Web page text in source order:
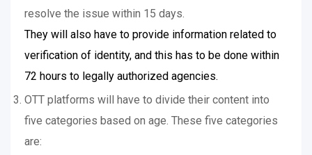
resolve the issue within 15 days.
They will also have to provide information related to
verification of identity, and this has to be done within
72 hours to legally authorized agencies.
OTT platforms will have to divide their content into
five categories based on age. These five categories
are: